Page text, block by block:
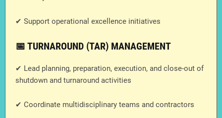
✔ Support operational excellence initiatives
📅 TURNAROUND (TAR) MANAGEMENT
✔ Lead planning, preparation, execution, and close-out of
shutdown and turnaround activities
✔ Coordinate multidisciplinary teams and contractors